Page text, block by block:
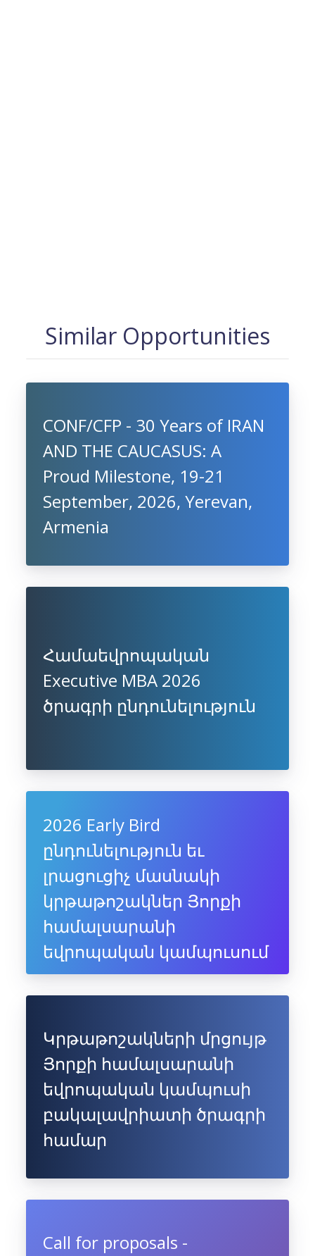
Similar Opportunities
CONF/CFP - 30 Years of IRAN
AND THE CAUCASUS: A
Proud Milestone, 19-21
September, 2026, Yerevan,
Armenia
Համաեվրոպական
Executive MBA 2026
ծրագրի ընդունելություն
2026 Early Bird
ընդունելություն եւ
լրացուցիչ մասնակի
կրթաթոշակներ Յորքի
համալսարանի
եվրոպական կամպուսում
Կրթաթոշակների մրցույթ
Յորքի համալսարանի
եվրոպական կամպուսի
բակալավրիատի ծրագրի
համար
Call for proposals -